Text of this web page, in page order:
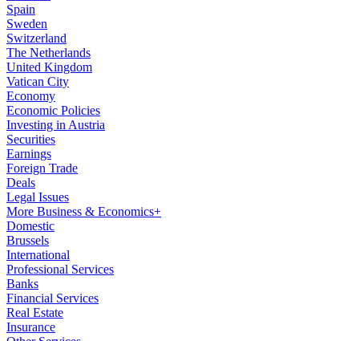
Spain
Sweden
Switzerland
The Netherlands
United Kingdom
Vatican City
Economy
Economic Policies
Investing in Austria
Securities
Earnings
Foreign Trade
Deals
Legal Issues
More Business & Economics+
Domestic
Brussels
International
Professional Services
Banks
Financial Services
Real Estate
Insurance